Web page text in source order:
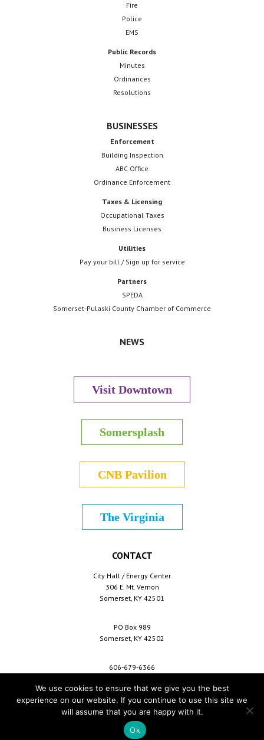
Fire
Police
EMS
Public Records
Minutes
Ordinances
Resolutions
BUSINESSES
Enforcement
Building Inspection
ABC Office
Ordinance Enforcement
Taxes & Licensing
Occupational Taxes
Business Licenses
Utilities
Pay your bill / Sign up for service
Partners
SPEDA
Somerset-Pulaski County Chamber of Commerce
NEWS
Visit Downtown
Somersplash
CNB Pavilion
The Virginia
CONTACT
City Hall / Energy Center
306 E. Mt. Vernon
Somerset, KY 42501
PO Box 989
Somerset, KY 42502
606-679-6366
Copyright © 2026 City of Somerset /For Employees/Privacy Policy
Terms &
Purchase Conditions
We use cookies to ensure that we give you the best
experience on our website. If you continue to use this site we
will assume that you are happy with it.
Ok